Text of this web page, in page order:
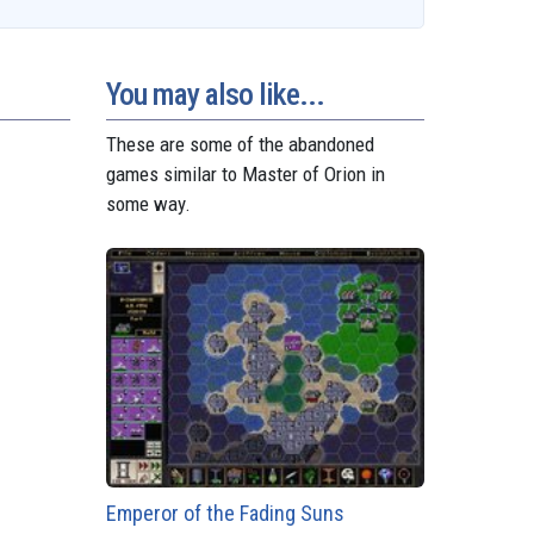
o
e
s
p
e
e
r
g
m
l
e
You may also like...
These are some of the abandoned
games similar to Master of Orion in
some way.
Emperor of the Fading Suns